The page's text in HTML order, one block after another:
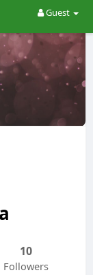
Guest
10
Followers